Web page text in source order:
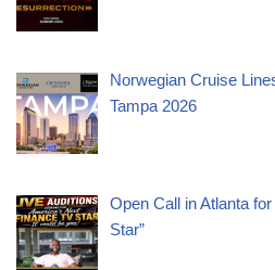
Norwegian Cruise
Tampa 2026
Open Call in Atlanta
Star”